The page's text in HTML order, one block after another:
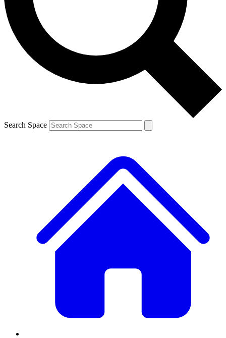
Contact me with news and offers from other Future brands
By submitting your information you agree to the Terms & Conditions and
and are aged 16 or over.
Search Space